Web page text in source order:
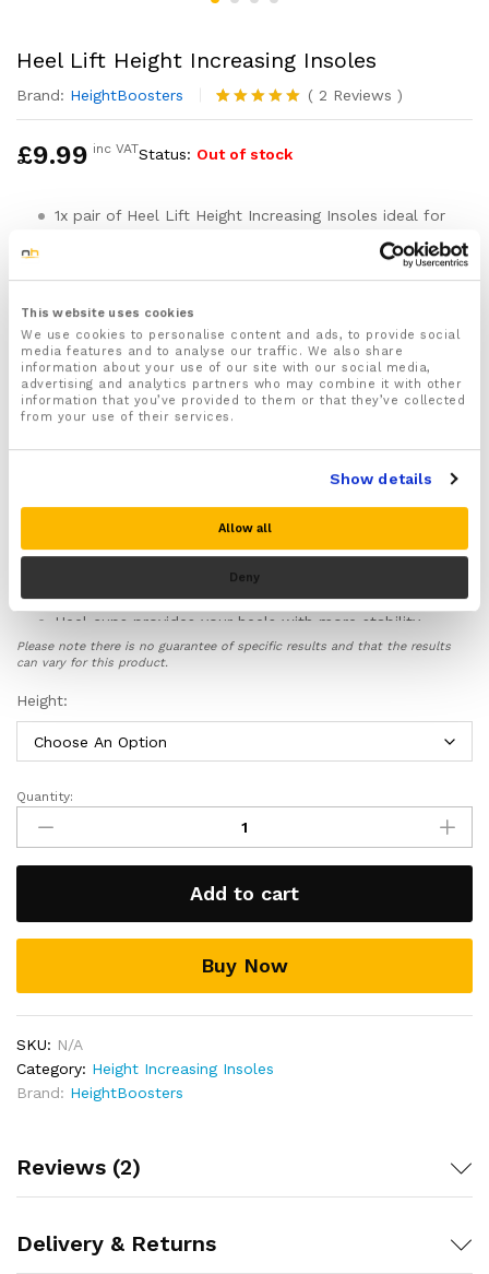
This website uses cookies
We use cookies to personalise content and ads, to provide social
media features and to analyse our traffic. We also share
information about your use of our site with our social media,
advertising and analytics partners who may combine it with other
information that you’ve provided to them or that they’ve collected
from your use of their services.
Show details
Allow all
Deny
Heel Lift Height Increasing Insoles
Brand: HeightBoosters
Rated5.00
based on
2
( 2 Reviews )
£9.99 inc VATStatus: Out of stock
1x pair of Heel Lift Height Increasing Insoles ideal for
Can be used to help correct leg length discrepancy
and help ease foot injuires such as Plantar fasciitis
and Achilles tendinitis
Cushions and supports your heels helping you stay
injury free
Available in 3 different heel heights: 4.3cm, 3.3cm &
2.3cm
slip discreetly inside your shoes so nobody will know
just about any type of shoes with ease
Breathable holes help better circulate air around
your feet stopping the build up of sweat, odour and
Heel cups provides your heels with more stability,
balance and support and prevents the build up of
damaging pressure underneath your heels by
heels.
full 30 day money back guarantee
questions asked!
Please note there is no guarantee of specific results and that the results
can vary for this product.
Height:
Heel
Lift
Height
Increasing
quantity
Quantity:
Add to cart
Buy Now
SKU: N/A
Category: Height Increasing Insoles
Brand: HeightBoosters
Reviews (2)
Delivery & Returns